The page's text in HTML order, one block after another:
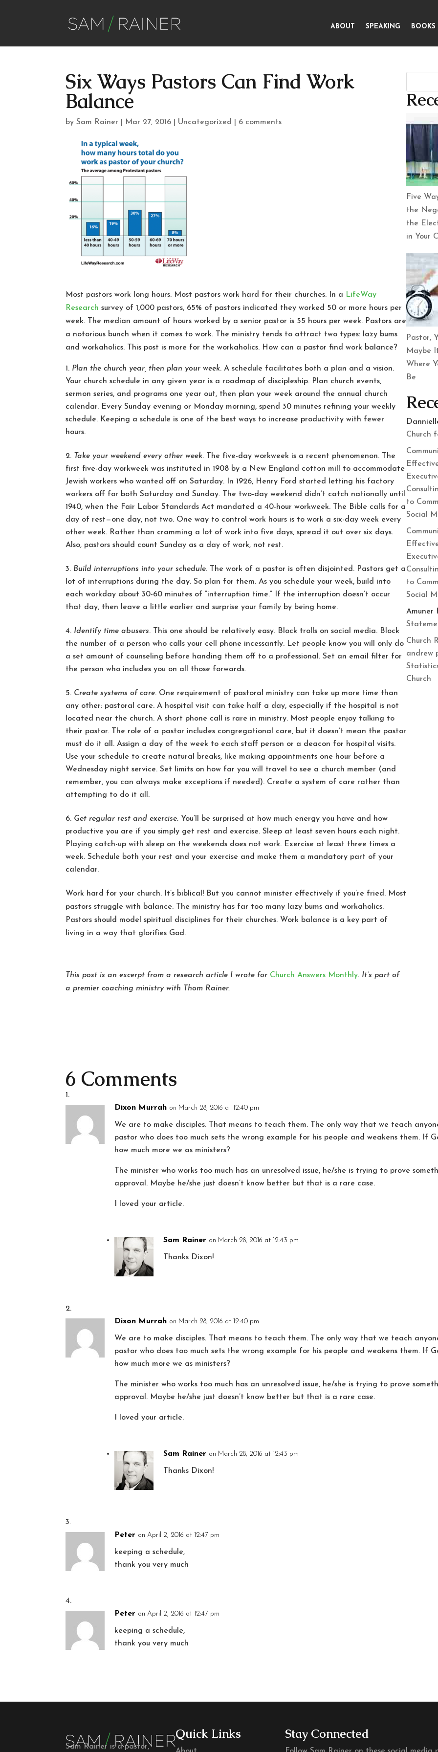
ABOUT SPEAKING BOOKS
Six Ways Pastors Can Find Work
Balance
bySam Rainer Mar 27, 2016 Uncategorized 6 comments
Most pastors work long hours. Most pastors work hard for their churches. In a LifeWay
Research survey of 1,000 pastors, 65% of pastors indicated they worked 50 or more hours per
week. The median amount of hours worked by a senior pastor is 55 hours per week. Pastors are
a notorious bunch when it comes to work. The ministry tends to attract two types: lazy bums
and workaholics. This post is more for the workaholics. How can a pastor find work balance?
Plan the church year, then plan your week. A schedule facilitates both a plan and a vision.
Your church schedule in any given year is a roadmap of discipleship. Plan church events,
sermon series, and programs one year out, then plan your week around the annual church
calendar. Every Sunday evening or Monday morning, spend 30 minutes refining your weekly
schedule. Keeping a schedule is one of the best ways to increase productivity with fewer
hours.
Take your weekend every other week. The five-day workweek is a recent phenomenon. The
first five-day workweek was instituted in 1908 by a New England cotton mill to accommodate
Jewish workers who wanted off on Saturday. In 1926, Henry Ford started letting his factory
workers off for both Saturday and Sunday. The two-day weekend didn’t catch nationally until
1940, when the Fair Labor Standards Act mandated a 40-hour workweek. The Bible calls for a
day of rest—one day, not two. One way to control work hours is to work a six-day week every
other week. Rather than cramming a lot of work into five days, spread it out over six days.
Also, pastors should count Sunday as a day of work, not rest.
Build interruptions into your schedule. The work of a pastor is often disjointed. Pastors get a
lot of interruptions during the day. So plan for them. As you schedule your week, build into
each workday about 30-60 minutes of “interruption time.” If the interruption doesn’t occur
that day, then leave a little earlier and surprise your family by being home.
Identify time abusers. This one should be relatively easy. Block trolls on social media. Block
the number of a person who calls your cell phone incessantly. Let people know you will only do
a set amount of counseling before handing them off to a professional. Set an email filter for
the person who includes you on all those forwards.
Create systems of care. One requirement of pastoral ministry can take up more time than
any other: pastoral care. A hospital visit can take half a day, especially if the hospital is not
located near the church. A short phone call is rare in ministry. Most people enjoy talking to
their pastor. The role of a pastor includes congregational care, but it doesn’t mean the pastor
must do it all. Assign a day of the week to each staff person or a deacon for hospital visits.
Use your schedule to create natural breaks, like making appointments one hour before a
Wednesday night service. Set limits on how far you will travel to see a church member (and
remember, you can always make exceptions if needed). Create a system of care rather than
attempting to do it all.
Get regular rest and exercise. You’ll be surprised at how much energy you have and how
productive you are if you simply get rest and exercise. Sleep at least seven hours each night.
Playing catch-up with sleep on the weekends does not work. Exercise at least three times a
week. Schedule both your rest and your exercise and make them a mandatory part of your
calendar.
Work hard for your church. It’s biblical! But you cannot minister effectively if you’re fried. Most
pastors struggle with balance. The ministry has far too many lazy bums and workaholics.
Pastors should model spiritual disciplines for their churches. Work balance is a key part of
living in a way that glorifies God.
This post is an excerpt from a research article I wrote for Church Answers Monthly. It’s part of
a premier coaching ministry with Thom Rainer.
Five
the
the
in Your
Pastor,
Maybe
Where
Be
Church
to
Social
to
Social
Amuner
Church
andrew
Church
6 Comments
Dixon Murrah on March 28, 2016 at 12:40 pm
We are to make disciples. That means to teach them. The only way that we teach
pastor who does too much sets the wrong example for his people and weakens them. If
how much more we as ministers?
The minister who works too much has an unresolved issue, he/she is trying to prove
approval. Maybe he/she just doesn’t know better but that is a rare case.
I loved your article.
Sam Rainer on March 28, 2016 at 12:43 pm
Thanks Dixon!
Dixon Murrah on March 28, 2016 at 12:40 pm
We are to make disciples. That means to teach them. The only way that we teach
pastor who does too much sets the wrong example for his people and weakens them. If
how much more we as ministers?
The minister who works too much has an unresolved issue, he/she is trying to prove
approval. Maybe he/she just doesn’t know better but that is a rare case.
I loved your article.
Sam Rainer on March 28, 2016 at 12:43 pm
Thanks Dixon!
Peter on April 2, 2016 at 12:47 pm
keeping a schedule,
thank you very much
Peter on April 2, 2016 at 12:47 pm
keeping a schedule,
thank you very much
Sam Rainer is a pastor,
Quick Links Stay Connected